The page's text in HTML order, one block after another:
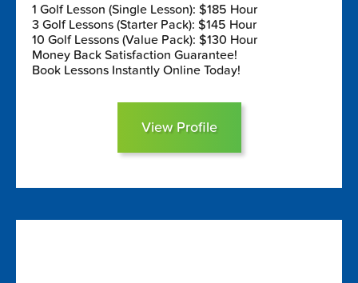
1 Golf Lesson (Single Lesson): $185 Hour
3 Golf Lessons (Starter Pack): $145 Hour
10 Golf Lessons (Value Pack): $130 Hour
Money Back Satisfaction Guarantee!
Book Lessons Instantly Online Today!
View Profile